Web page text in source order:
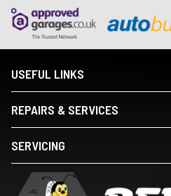
USEFUL LINKS
REPAIRS & SERVICES
SERVICING